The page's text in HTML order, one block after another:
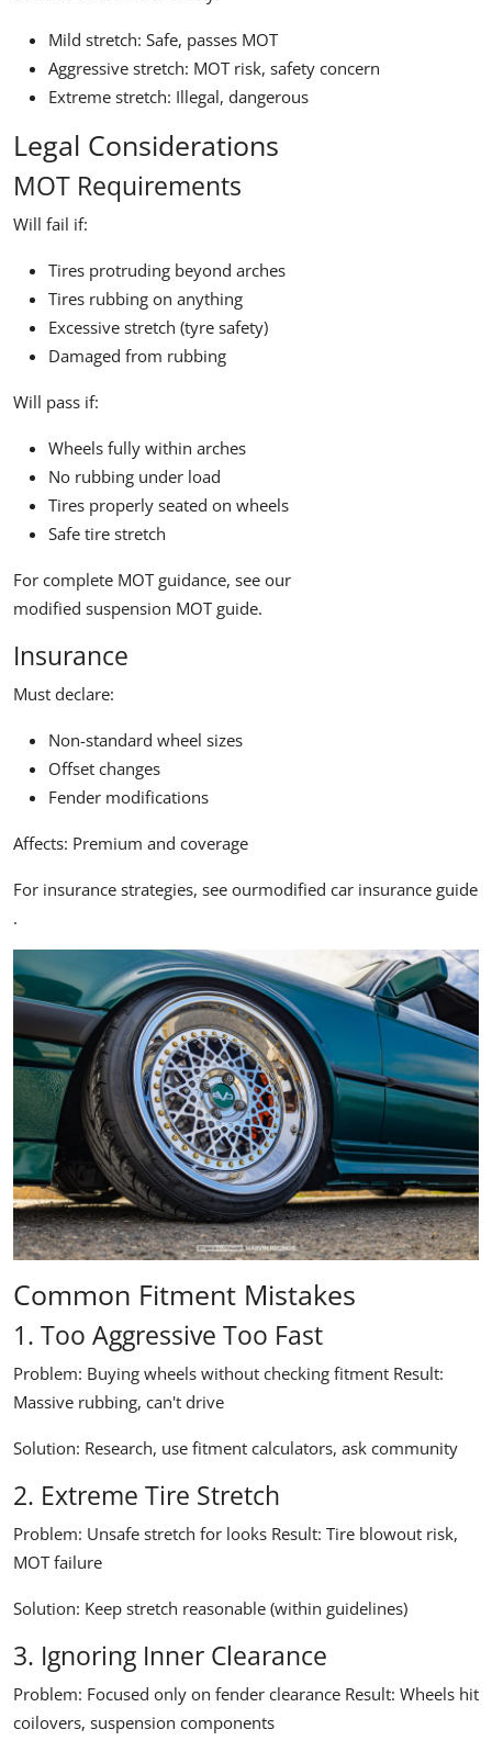
Mild stretch: Safe, passes MOT
Aggressive stretch: MOT risk, safety concern
Extreme stretch: Illegal, dangerous
Legal Considerations
MOT Requirements
Will fail if:
Tires protruding beyond arches
Tires rubbing on anything
Excessive stretch (tyre safety)
Damaged from rubbing
Will pass if:
Wheels fully within arches
No rubbing under load
Tires properly seated on wheels
Safe tire stretch
For complete MOT guidance, see our
modified suspension MOT guide.
Insurance
Must declare:
Non-standard wheel sizes
Offset changes
Fender modifications
Affects: Premium and coverage
For insurance strategies, see ourmodified car insurance guide
.
Common Fitment Mistakes
1. Too Aggressive Too Fast
Problem: Buying wheels without checking fitment Result:
Massive rubbing, can't drive
Solution: Research, use fitment calculators, ask community
2. Extreme Tire Stretch
Problem: Unsafe stretch for looks Result: Tire blowout risk,
MOT failure
Solution: Keep stretch reasonable (within guidelines)
3. Ignoring Inner Clearance
Problem: Focused only on fender clearance Result: Wheels hit
coilovers, suspension components